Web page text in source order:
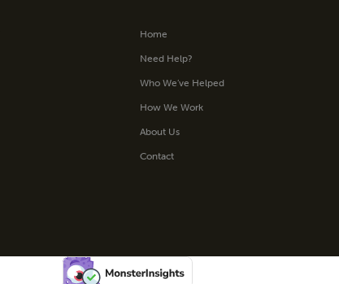
Home
Need Help?
Who We’ve Helped
How We Work
About Us
Contact